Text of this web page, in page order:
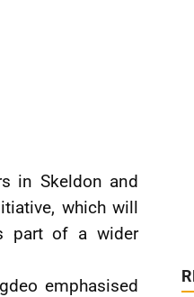
in Skeldon and
which will
part of a wider
emphasised